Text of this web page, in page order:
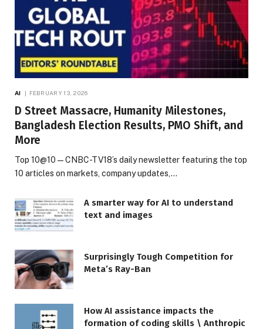
AI FEBRUARY 13, 2026
D Street Massacre, Humanity Milestones,
Bangladesh Election Results, PMO Shift, and
More
Top 10@10 — CNBC-TV18’s daily newsletter featuring the top
10 articles on markets, company updates,…
A smarter way for AI to understand
text and images
Surprisingly Tough Competition for
Meta’s Ray-Ban
How AI assistance impacts the
formation of coding skills \ Anthropic